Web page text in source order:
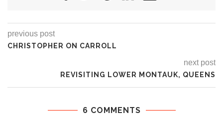
previous post
CHRISTOPHER ON CARROLL
next post
REVISITING LOWER MONTAUK, QUEENS
6 COMMENTS